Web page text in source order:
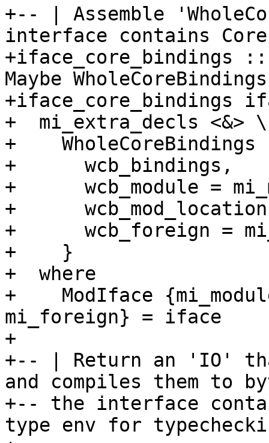
+-- | Assemble
interface contains
+iface_core_bindings
Maybe WholeCoreBindings
+iface_core_bindings
+  mi_extra_decls <&>
+    WholeCoreBindings
+      wcb_bindings,
+      wcb_module =
+
+      wcb_foreign =
+    }
+  where
+    ModIface
mi_foreign} = iface
+
+-- | Return an 'IO'
and compiles them to
+-- the interface
type env for